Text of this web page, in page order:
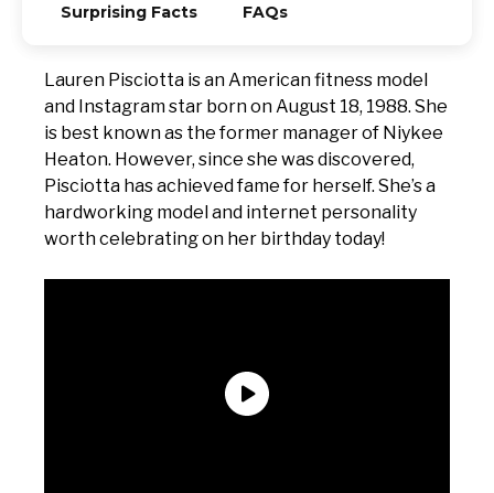
Surprising Facts FAQs
Lauren Pisciotta is an American fitness model
and Instagram star born on August 18, 1988. She
is best known as the former manager of Niykee
Heaton. However, since she was discovered,
Pisciotta has achieved fame for herself. She’s a
hardworking model and internet personality
worth celebrating on her birthday today!